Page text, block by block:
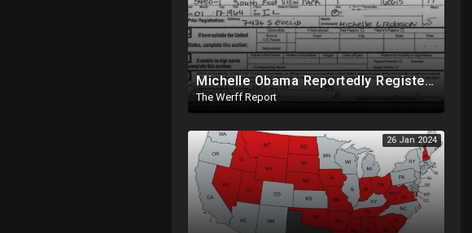
Michelle Obama Reportedly Registered To Vote As "Male" In Chicago Board Of Elections 1994-2008
The Werff Report
26 Jan 2024